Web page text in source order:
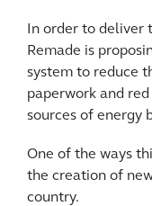
In order to deliver
Remade is
system to reduce
paperwork and
sources of energy
One of the ways
the creation of
country.